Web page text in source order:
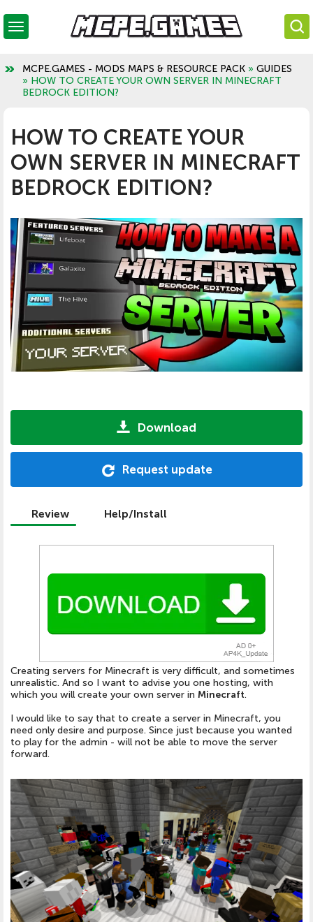
MCPE.GAMES - MODS MAPS & RESOURCE PACK » GUIDES
» HOW TO CREATE YOUR OWN SERVER IN MINECRAFT
BEDROCK EDITION?
HOW TO CREATE YOUR
OWN SERVER IN MINECRAFT
BEDROCK EDITION?
Download
Request update
Review Help/Install
Creating servers for Minecraft is very difficult, and sometimes
unrealistic. And so I want to advise you one hosting, with
which you will create your own server in Minecraft.
I would like to say that to create a server in Minecraft, you
need only desire and purpose. Since just because you wanted
to play for the admin - will not be able to move the server
forward.